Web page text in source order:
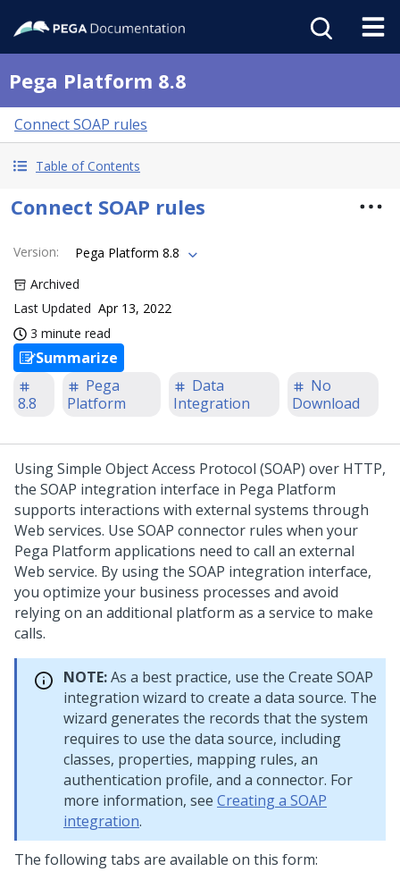
Pega Platform 8.8
Connect SOAP rules
Table of Contents
Connect SOAP rules
Version:
Pega Platform 8.8
Archived
Last Updated Apr 13, 2022
3 minute read
Summarize
8.8
Pega
Platform
Data
Integration
No
Download
Using Simple Object Access Protocol (SOAP) over HTTP,
the SOAP integration interface in Pega Platform
supports interactions with external systems through
Web services. Use SOAP connector rules when your
Pega Platform applications need to call an external
Web service. By using the SOAP integration interface,
you optimize your business processes and avoid
relying on an additional platform as a service to make
calls.
NOTE:As a best practice, use the Create SOAP
integration wizard to create a data source. The
wizard generates the records that the system
requires to use the data source, including
classes, properties, mapping rules, an
authentication profile, and a connector. For
more information, see Creating a SOAP
integration.
The following tabs are available on this form: